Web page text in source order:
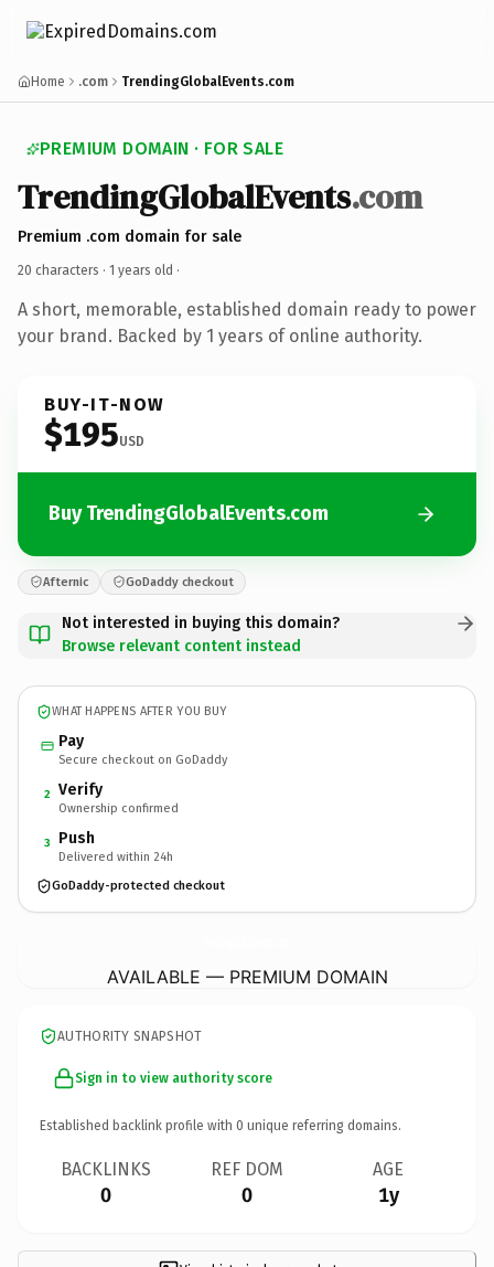
Home .com TrendingGlobalEvents.com
PREMIUM DOMAIN · FOR SALE
TrendingGlobalEvents.com
Premium .com domain for sale
20 characters · 1 years old ·
A short, memorable, established domain ready to power
your brand. Backed by 1 years of online authority.
BUY-IT-NOW
$195USD
Buy TrendingGlobalEvents.com
Afternic GoDaddy checkout
Not interested in buying this domain?
Browse relevant content instead
WHAT HAPPENS AFTER YOU BUY
Pay
Secure checkout on GoDaddy
2 Verify
Ownership confirmed
3 Push
Delivered within 24h
GoDaddy-protected checkout
AVAILABLE — PREMIUM DOMAIN
AUTHORITY SNAPSHOT
Sign in to view authority score
Established backlink profile with 0 unique referring domains.
BACKLINKS
0
REF DOM
0
AGE
1y